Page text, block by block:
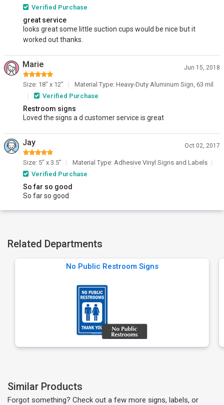
Verified Purchase
great service
looks great some little suction cups would be nice but it
worked out thanks.
Marie Jun 15, 2018
Size: 18" x 12"
Material Type: Heavy-Duty Aluminum Sign, 63 mil
Verified Purchase
Restroom signs
Loved the signs a d customer service is great
Jay Oct 02, 2017
Size: 5" x 3.5"
Material Type: Adhesive Vinyl Signs and Labels
Verified Purchase
So far so good
So far so good
Related Departments
No Public Restroom Signs
Similar Products
Forgot something? Check out a few more signs, labels, or